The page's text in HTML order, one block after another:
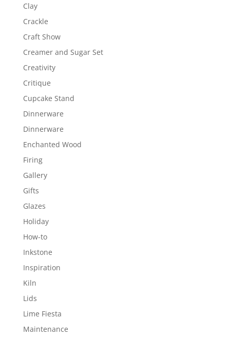
Clay
Crackle
Craft Show
Creamer and Sugar Set
Creativity
Critique
Cupcake Stand
Dinnerware
Dinnerware
Enchanted Wood
Firing
Gallery
Gifts
Glazes
Holiday
How-to
Inkstone
Inspiration
Kiln
Lids
Lime Fiesta
Maintenance